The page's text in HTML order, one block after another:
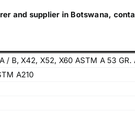
and supplier in Botswana,
/ B, X42, X52, X60 ASTM A 53 GR.
A210